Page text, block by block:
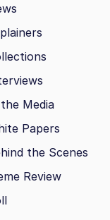
Media
Papers
the Scenes
Review